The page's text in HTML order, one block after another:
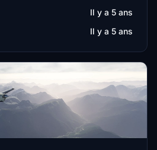
Il y a 5 ans
Il y a 5 ans